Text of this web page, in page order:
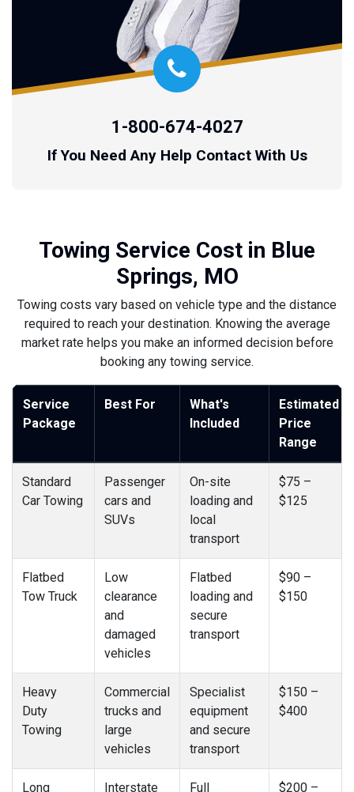
1-800-674-4027
If You Need Any Help Contact With Us
Towing Service Cost in Blue
Springs, MO
Towing costs vary based on vehicle type and the distance
required to reach your destination. Knowing the average
market rate helps you make an informed decision before
booking any towing service.
Service
Package
Best For
What's
Included
Estimated
Price
Range
Standard
Car Towing
Passenger
cars and
SUVs
On-site
loading and
local
transport
$75 –
$125
Flatbed
Tow Truck
Low
clearance
and
damaged
vehicles
Flatbed
loading and
secure
transport
$90 –
$150
Heavy
Duty
Towing
Commercial
trucks and
large
vehicles
Specialist
equipment
and secure
transport
$150 –
$400
Long Interstate Full $200 –